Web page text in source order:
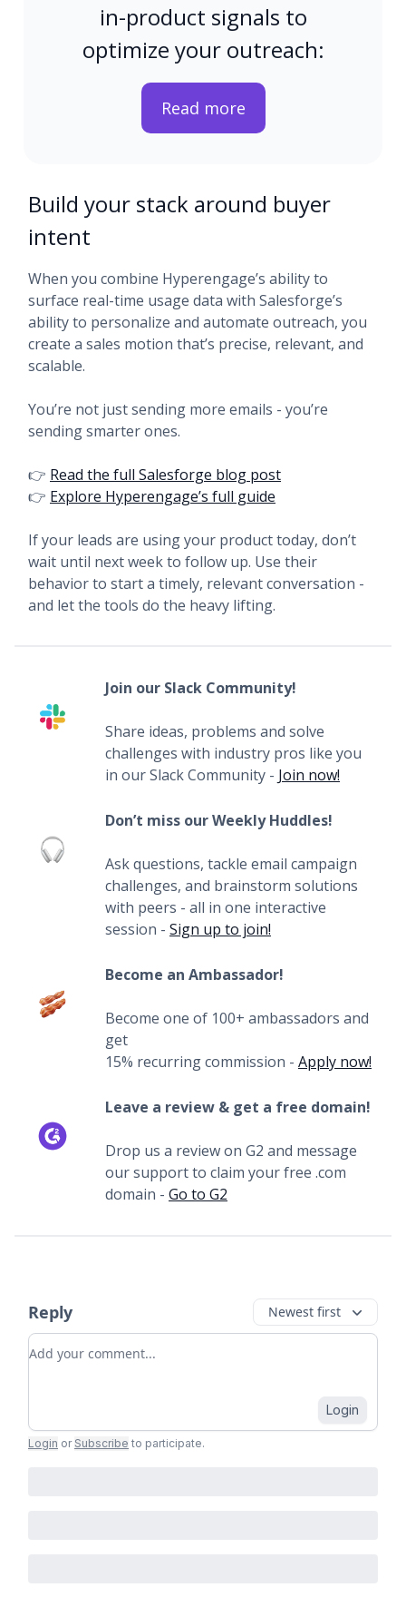
in-product signals to
optimize your outreach:
Read more
Build your stack around buyer
intent
When you combine Hyperengage’s ability to
surface real-time usage data with Salesforge’s
ability to personalize and automate outreach, you
create a sales motion that’s precise, relevant, and
scalable.
You’re not just sending more emails - you’re
sending smarter ones.
👉 Read the full Salesforge blog post
👉 Explore Hyperengage’s full guide
If your leads are using your product today, don’t
wait until next week to follow up. Use their
behavior to start a timely, relevant conversation -
and let the tools do the heavy lifting.
Join our Slack Community!
Share ideas, problems and solve
challenges with industry pros like you
in our Slack Community - Join now!
Don’t miss our Weekly Huddles!
Ask questions, tackle email campaign
challenges, and brainstorm solutions
with peers - all in one interactive
session - Sign up to join!
Become an Ambassador!
Become one of 100+ ambassadors and
get
15% recurring commission - Apply now!
Leave a review & get a free domain!
Drop us a review on G2 and message
our support to claim your free .com
domain - Go to G2
Reply Newest first
Add your comment
Login
Login or Subscribe to participate.